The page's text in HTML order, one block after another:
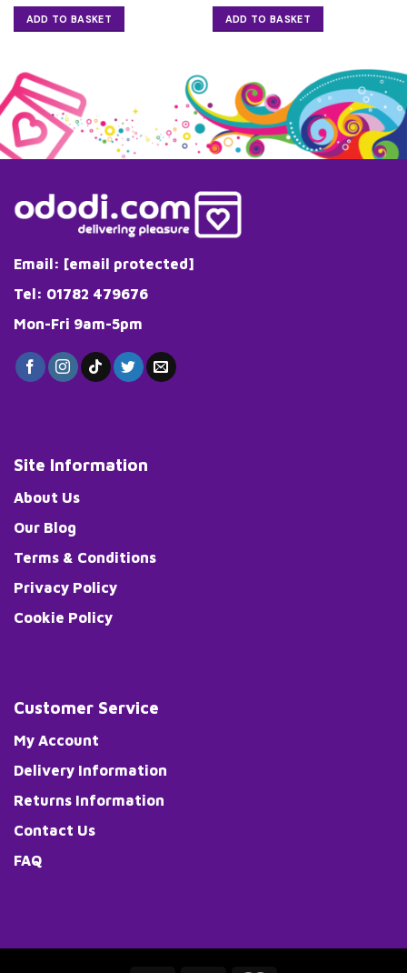
ADD TO BASKET ADD TO BASKET
Email: [email protected]
Tel: 01782 479676
Mon-Fri 9am-5pm
Site Information
About Us
Our Blog
Terms & Conditions
Privacy Policy
Cookie Policy
Customer Service
My Account
Delivery Information
Returns Information
Contact Us
FAQ